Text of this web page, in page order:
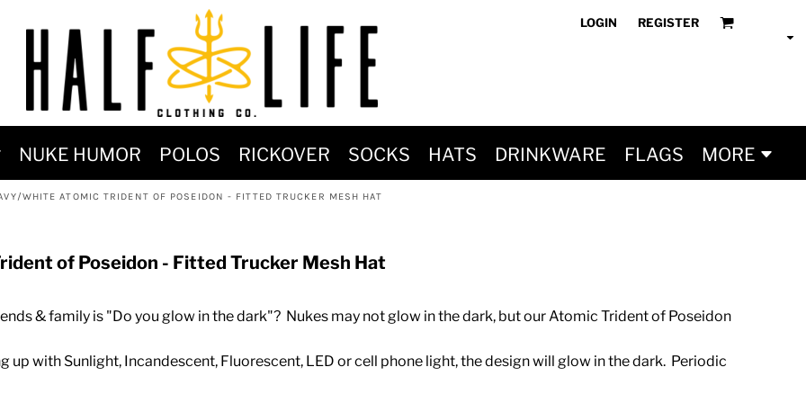
LOGIN REGISTER
NUKE HUMOR POLOS RICKOVER SOCKS HATS DRINKWARE FLAGS MORE
WHITE ATOMIC TRIDENT OF POSEIDON - FITTED TRUCKER MESH HAT
of Poseidon - Fitted Trucker Mesh Hat
& family is "Do you glow in the dark"? Nukes may not glow in the dark, but our Atomic Trident of Poseidon
up with Sunlight, Incandescent, Fluorescent, LED or cell phone light, the design will glow in the dark. Periodic
OF POSEIDON
POPULAR)
& HOODIES